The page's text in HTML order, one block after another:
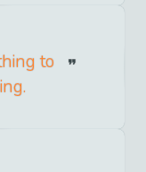
to